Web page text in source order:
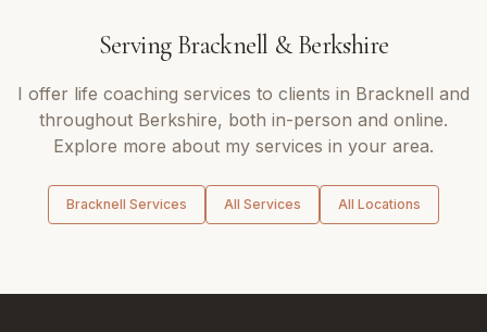
Serving Bracknell &Berkshire
I offer life coaching services to clients in Bracknell and
throughout Berkshire, both in-person and online.
Explore more about my services in your area.
Bracknell Services All Services All Locations